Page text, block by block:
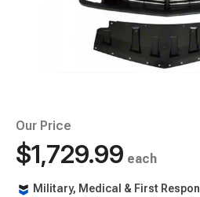
Our Price
$1,729.99 each
Military, Medical & First